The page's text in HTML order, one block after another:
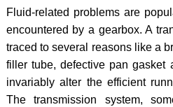
Fluid-related problems are
encountered by a gearbox. A
traced to several reasons like a
filler tube, defective pan gasket
invariably alter the efficient
The transmission system,